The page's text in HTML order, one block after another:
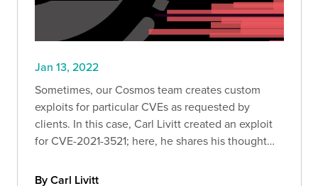
Jan 13, 2022
Sometimes, our Cosmos team creates custom
exploits for particular CVEs as requested by
clients. In this case, Carl Livitt created an exploit
for CVE-2021-3521; here, he shares his thought
Serv-U FTP v15.2.3.717 on modern Windows
By Carl Livitt